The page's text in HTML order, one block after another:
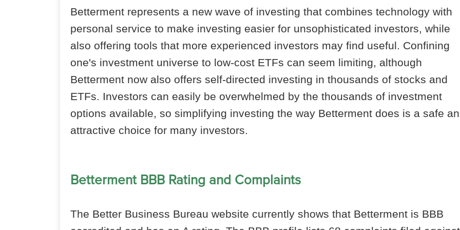
Betterment represents a new wave of investing that combines technology with
personal service to make investing easier for unsophisticated investors, while
also offering tools that more experienced investors may find useful. Confining
one's investment universe to low-cost ETFs can seem limiting, although
Betterment now also offers self-directed investing in thousands of stocks and
ETFs. Investors can easily be overwhelmed by the thousands of investment
options available, so simplifying investing the way Betterment does is a safe
attractive choice for many investors.
Betterment BBB Rating and Complaints
The Better Business Bureau website currently shows that Betterment is BBB